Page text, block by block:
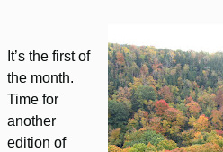
It’s the first of
the month.
Time for
another
edition of